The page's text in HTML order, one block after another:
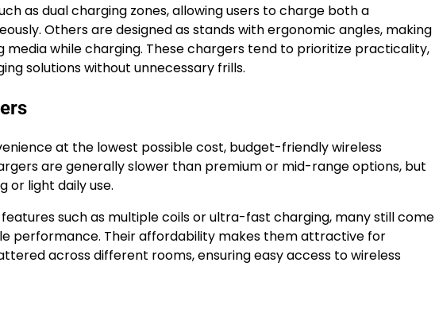
as dual charging zones, allowing users to charge both a
Others are designed as stands with ergonomic angles, making
while charging. These chargers tend to prioritize practicality,
solutions without unnecessary frills.
at the lowest possible cost, budget-friendly wireless
are generally slower than premium or mid-range options, but
or light daily use.
such as multiple coils or ultra-fast charging, many still come
performance. Their affordability makes them attractive for
across different rooms, ensuring easy access to wireless